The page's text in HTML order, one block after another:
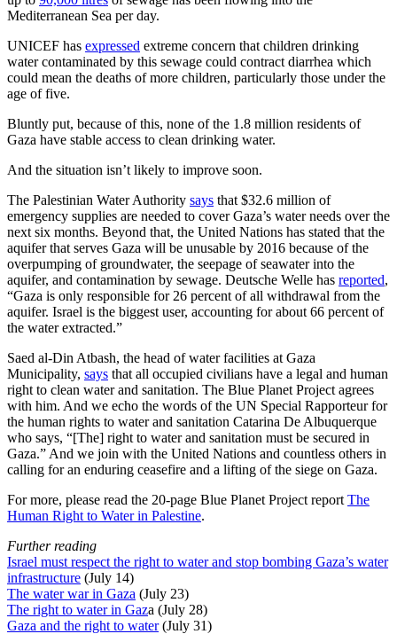
Mediterranean Sea per day.
UNICEF has expressed extreme concern that children drinking
water contaminated by this sewage could contract diarrhea which
could mean the deaths of more children, particularly those under the
age of five.
Bluntly put, because of this, none of the 1.8 million residents of
Gaza have stable access to clean drinking water.
And the situation isn’t likely to improve soon.
The Palestinian Water Authority says that $32.6 million of
emergency supplies are needed to cover Gaza’s water needs over the
next six months. Beyond that, the United Nations has stated that the
aquifer that serves Gaza will be unusable by 2016 because of the
overpumping of groundwater, the seepage of seawater into the
aquifer, and contamination by sewage. Deutsche Welle has reported,
“Gaza is only responsible for 26 percent of all withdrawal from the
aquifer. Israel is the biggest user, accounting for about 66 percent of
the water extracted.”
Saed al-Din Atbash, the head of water facilities at Gaza
Municipality, says that all occupied civilians have a legal and human
right to clean water and sanitation. The Blue Planet Project agrees
with him. And we echo the words of the UN Special Rapporteur for
the human rights to water and sanitation Catarina De Albuquerque
who says, “[The] right to water and sanitation must be secured in
Gaza.” And we join with the United Nations and countless others in
calling for an enduring ceasefire and a lifting of the siege on Gaza.
For more, please read the 20-page Blue Planet Project report The
Human Right to Water in Palestine.
Further reading
Israel must respect the right to water and stop bombing Gaza’s water
infrastructure (July 14)
The water war in Gaza (July 23)
The right to water in Gaza (July 28)
Gaza and the right to water(July 31)